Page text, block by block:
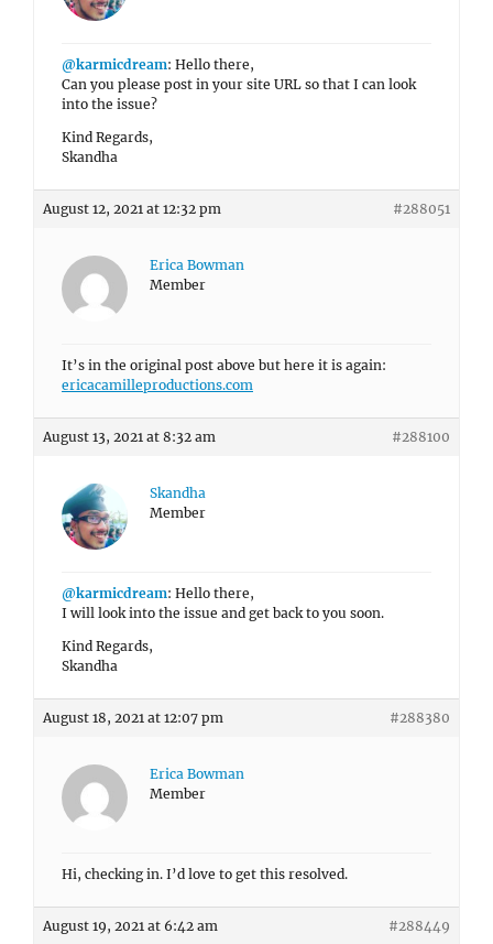
@karmicdream: Hello there,
Can you please post in your site URL so that I can look
into the issue?
Kind Regards,
Skandha
August 12, 2021 at 12:32 pm #288051
Erica Bowman
Member
It’s in the original post above but here it is again:
ericacamilleproductions.com
August 13, 2021 at 8:32 am #288100
Skandha
Member
@karmicdream: Hello there,
I will look into the issue and get back to you soon.
Kind Regards,
Skandha
August 18, 2021 at 12:07 pm #288380
Erica Bowman
Member
Hi, checking in. I’d love to get this resolved.
August 19, 2021 at 6:42 am #288449